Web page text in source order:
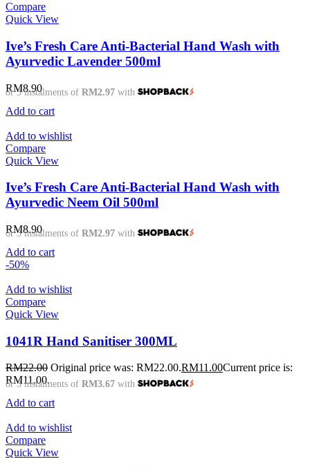
Compare
Quick View
Ive’s Fresh Care Anti-Bacterial Hand Wash with
Ayurvedic Lavender 500ml
RM8.90
or 3 instalments of RM2.97 with
Add to cart
Add to wishlist
Compare
Quick View
Ive’s Fresh Care Anti-Bacterial Hand Wash with
Ayurvedic Neem Oil 500ml
RM8.90
or 3 instalments of RM2.97 with
Add to cart
-50%
Add to wishlist
Compare
Quick View
1041R Hand Sanitiser 300ML
RM22.00 Original price was: RM22.00.RM11.00Current price is:
RM11.00.
or 3 instalments of RM3.67 with
Add to cart
Add to wishlist
Compare
Quick View